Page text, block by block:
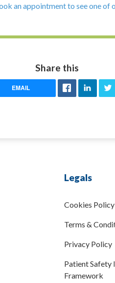
an appointment to see one of
Share this
EMAIL
Legals
Cookies Policy
Terms &
Privacy Policy
Patient Safety
Framework